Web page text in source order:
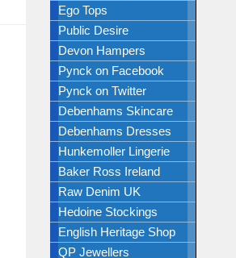
Ego Tops
Public Desire
Devon Hampers
Pynck on Facebook
Pynck on Twitter
Debenhams Skincare
Debenhams Dresses
Hunkemoller Lingerie
Baker Ross Ireland
Raw Denim UK
Hedoine Stockings
English Heritage Shop
QP Jewellers